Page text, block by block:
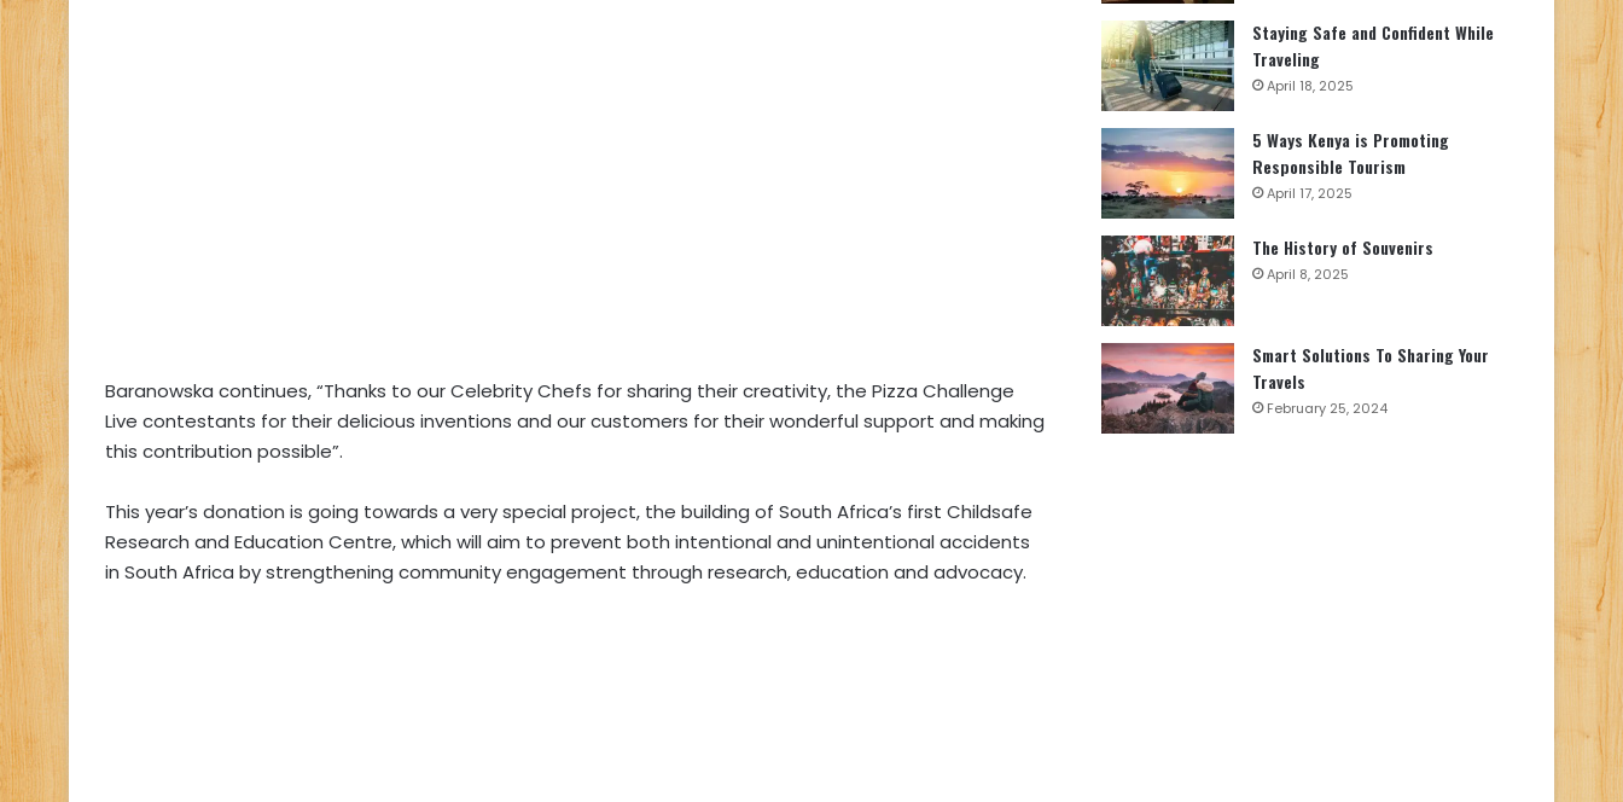
Baranowska continues, “Thanks to our Celebrity Chefs for sharing their creativity, the Pizza Challenge
Live contestants for their delicious inventions and our customers for their wonderful support and making
this contribution possible”.
This year’s donation is going towards a very special project, the building of South Africa’s first Childsafe
Research and Education Centre, which will aim to prevent both intentional and unintentional accidents
in South Africa by strengthening community engagement through research, education and advocacy.
Staying Safe and Confident While
Traveling
April 18, 2025
5 Ways Kenya is Promoting
Responsible Tourism
April 17, 2025
The History of Souvenirs
April 8, 2025
Smart Solutions To Sharing Your
Travels
February 25, 2024